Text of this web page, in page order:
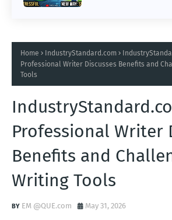
Home IndustryStandard.com
Professional Writer Discusses Benefits and
Tools
Professional Writer
Benefits and
Writing Tools
EM @QUE.com May 31, 2026